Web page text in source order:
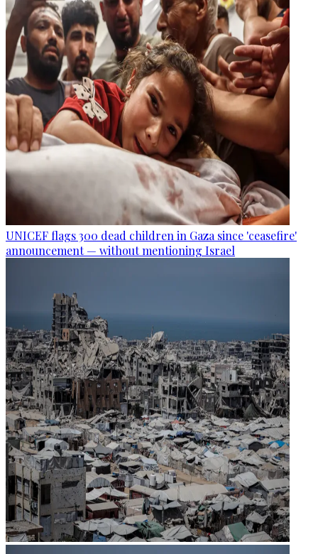
UNICEF flags 300 dead children in Gaza since 'ceasefire'
announcement — without mentioning Israel